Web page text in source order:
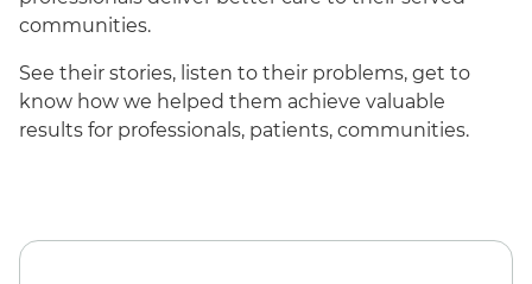
communities.
See their stories, listen to their problems, get to
know how we helped them achieve valuable
results for professionals, patients, communities.